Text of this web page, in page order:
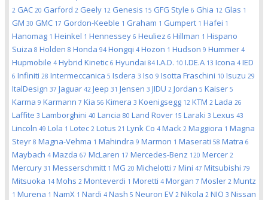
2 GAC 20 Garford 2 Geely 12 Genesis 15 GFG Style 6 Ghia 12 Glas 1
GM 30 GMC 17 Gordon-Keeble 1 Graham 1 Gumpert 1 Hafei 1
Hanomag 1 Heinkel 1 Hennessey 6 Heuliez 6 Hillman 1 Hispano
Suiza 8 Holden 8 Honda 94 Hongqi 4 Hozon 1 Hudson 9 Hummer 4
Hupmobile 4 Hybrid Kinetic 6 Hyundai 84 I.A.D. 10 I.DE.A 13 Icona 4 IED
6 Infiniti 28 Intermeccanica 5 Isdera 3 Iso 9 Isotta Fraschini 10 Isuzu 29
ItalDesign 37 Jaguar 42 Jeep 31 Jensen 3 JIDU 2 Jordan 5 Kaiser 5
Karma 9 Karmann 7 Kia 56 Kimera 3 Koenigsegg 12 KTM 2 Lada 26
Laffite 3 Lamborghini 40 Lancia 80 Land Rover 15 Laraki 3 Lexus 43
Lincoln 49 Lola 1 Lotec 2 Lotus 21 Lynk Co 4 Mack 2 Maggiora 1 Magna
Steyr 8 Magna-Vehma 1 Mahindra 9 Marmon 1 Maserati 58 Matra 6
Maybach 4 Mazda 67 McLaren 17 Mercedes-Benz 120 Mercer 2
Mercury 31 Messerschmitt 1 MG 20 Michelotti 7 Mini 47 Mitsubishi 79
Mitsuoka 14 Mohs 2 Monteverdi 1 Moretti 4 Morgan 7 Mosler 2 Muntz
1 Murena 1 NamX 1 Nardi 4 Nash 5 Neuron EV 2 Nikola 2 NIO 3 Nissan